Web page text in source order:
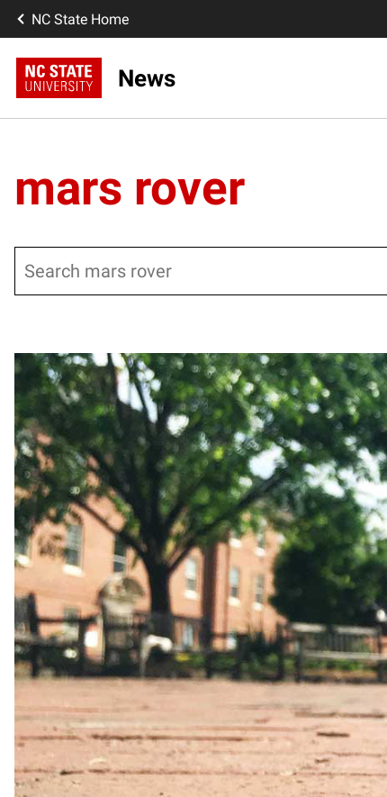
NC State Home
News
mars rover